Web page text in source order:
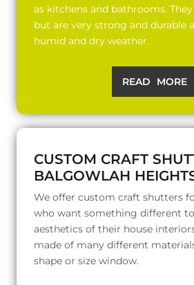
as kitchens and bathrooms.
but are very strong and durable
humid and dry weather.
READ MORE
CUSTOM CRAFT
BALGOWLAH
We offer custom craft shutters
who want something different
aesthetics of their house
made of many different
shape or size window.